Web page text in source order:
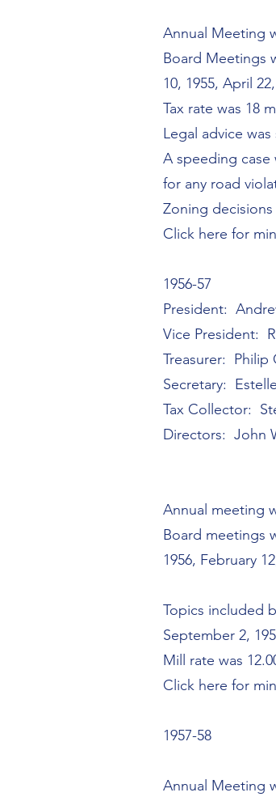
Annual Meeting
Board Meetings
10, 1955, April
Tax rate was 18
Legal advice
A speeding
for any road
Zoning
Click here for
1956-57
President:
Vice President:
Treasurer: Philip
Secretary:
Tax Collector:
Directors: John
Annual meeting
Board meetings
1956, February
Topics included
September 2,
Mill rate was
Click here for
1957-58
Annual Meeting